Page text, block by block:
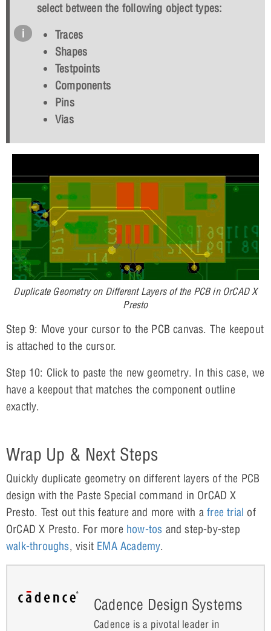
select between the following object types:
Traces
Shapes
Testpoints
Components
Pins
Vias
Duplicate Geometry on Different Layers of the PCB in OrCAD X
Presto
Step 9: Move your cursor to the PCB canvas. The keepout
is attached to the cursor.
Step 10: Click to paste the new geometry. In this case, we
have a keepout that matches the component outline
exactly.
Wrap Up & Next Steps
Quickly duplicate geometry on different layers of the PCB
design with the Paste Special command in OrCAD X
Presto. Test out this feature and more with afree trial of
OrCAD X Presto. For more how-tos and step-by-step
walk-throughs, visit EMA Academy.
Cadence Design Systems
Cadence is a pivotal leader in